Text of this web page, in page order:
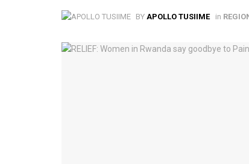
BY APOLLO TUSIIME in